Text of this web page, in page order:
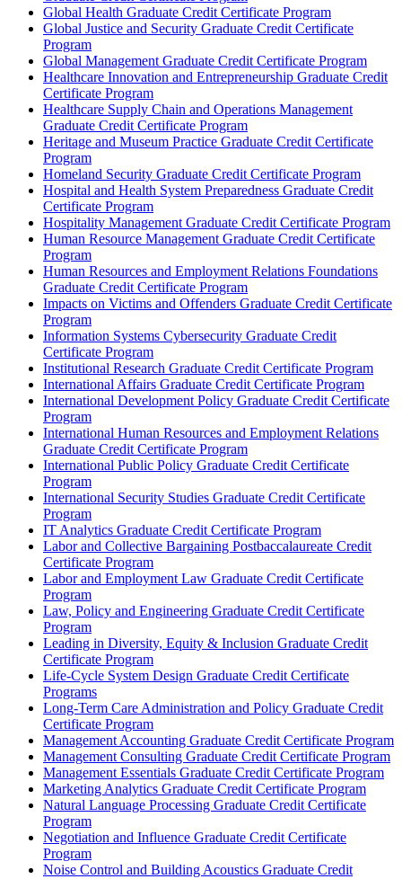
Global Health Graduate Credit Certificate Program
Global Justice and Security Graduate Credit Certificate
Program
Global Management Graduate Credit Certificate Program
Healthcare Innovation and Entrepreneurship Graduate Credit
Certificate Program
Healthcare Supply Chain and Operations Management
Graduate Credit Certificate Program
Heritage and Museum Practice Graduate Credit Certificate
Program
Homeland Security Graduate Credit Certificate Program
Hospital and Health System Preparedness Graduate Credit
Certificate Program
Hospitality Management Graduate Credit Certificate Program
Human Resource Management Graduate Credit Certificate
Program
Human Resources and Employment Relations Foundations
Graduate Credit Certificate Program
Impacts on Victims and Offenders Graduate Credit Certificate
Program
Information Systems Cybersecurity Graduate Credit
Certificate Program
Institutional Research Graduate Credit Certificate Program
International Affairs Graduate Credit Certificate Program
International Development Policy Graduate Credit Certificate
Program
International Human Resources and Employment Relations
Graduate Credit Certificate Program
International Public Policy Graduate Credit Certificate
Program
International Security Studies Graduate Credit Certificate
Program
IT Analytics Graduate Credit Certificate Program
Labor and Collective Bargaining Postbaccalaureate Credit
Certificate Program
Labor and Employment Law Graduate Credit Certificate
Program
Law, Policy and Engineering Graduate Credit Certificate
Program
Leading in Diversity, Equity &​ Inclusion Graduate Credit
Certificate Program
Life-​Cycle System Design Graduate Credit Certificate
Programs
Long-​Term Care Administration and Policy Graduate Credit
Certificate Program
Management Accounting Graduate Credit Certificate Program
Management Consulting Graduate Credit Certificate Program
Management Essentials Graduate Credit Certificate Program
Marketing Analytics Graduate Credit Certificate Program
Natural Language Processing Graduate Credit Certificate
Program
Negotiation and Influence Graduate Credit Certificate
Program
Noise Control and Building Acoustics Graduate Credit